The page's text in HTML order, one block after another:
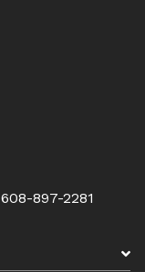
608-897-2281